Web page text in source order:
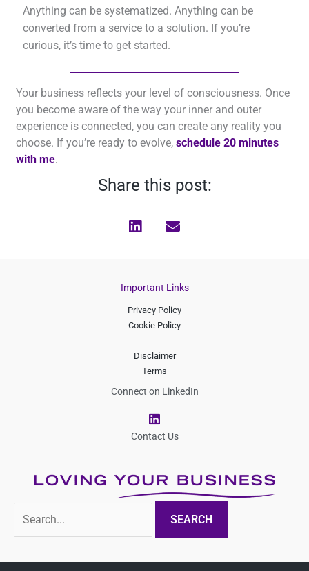
Anything can be systematized. Anything can be
converted from a service to a solution. If you’re
curious, it’s time to get started.
Your business reflects your level of consciousness. Once
you become aware of the way your inner and outer
experience is connected, you can create any reality you
choose. If you’re ready to evolve,schedule 20 minutes
with me.
Share this post:
Important Links
Privacy Policy
Cookie Policy
Disclaimer
Terms
Connect on LinkedIn
L
i
n
d
i
n
Contact Us
for: